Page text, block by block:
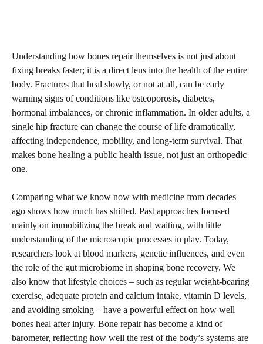
Understanding how bones repair themselves is not just about
fixing breaks faster; it is a direct lens into the health of the entire
body. Fractures that heal slowly, or not at all, can be early
warning signs of conditions like osteoporosis, diabetes,
hormonal imbalances, or chronic inflammation. In older adults, a
single hip fracture can change the course of life dramatically,
affecting independence, mobility, and long-term survival. That
makes bone healing a public health issue, not just an orthopedic
one.
Comparing what we know now with medicine from decades
ago shows how much has shifted. Past approaches focused
mainly on immobilizing the break and waiting, with little
understanding of the microscopic processes in play. Today,
researchers look at blood markers, genetic influences, and even
the role of the gut microbiome in shaping bone recovery. We
also know that lifestyle choices – such as regular weight-bearing
exercise, adequate protein and calcium intake, vitamin D levels,
and avoiding smoking – have a powerful effect on how well
bones heal after injury. Bone repair has become a kind of
barometer, reflecting how well the rest of the body’s systems are